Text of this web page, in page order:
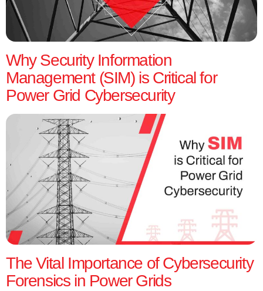
Why Security Information
Management (SIM) is Critical for
Power Grid Cybersecurity
The Vital Importance of Cybersecurity
Forensics in Power Grids